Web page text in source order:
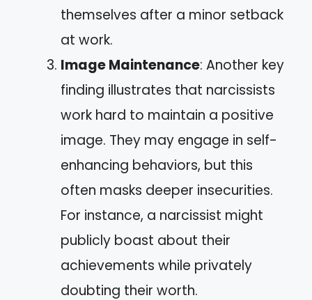
themselves after a minor setback
at work.
Image Maintenance: Another key
finding illustrates that narcissists
work hard to maintain a positive
image. They may engage in self-
enhancing behaviors, but this
often masks deeper insecurities.
For instance, a narcissist might
publicly boast about their
achievements while privately
doubting their worth.